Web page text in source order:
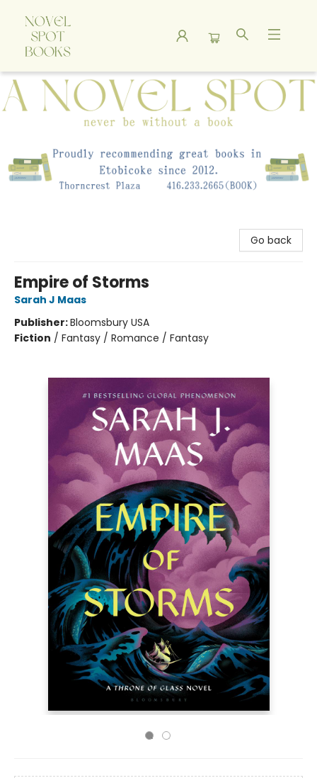
A Novel Spot Bookshop
Go back
Empire of Storms
Sarah J Maas
Publisher:Bloomsbury USA
Fiction / Fantasy / Romance / Fantasy